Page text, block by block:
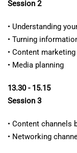
Session 2
• Understanding
• Turning
• Content marketing
• Media planning
13.30 - 15.15
Session 3
• Content channels
• Networking